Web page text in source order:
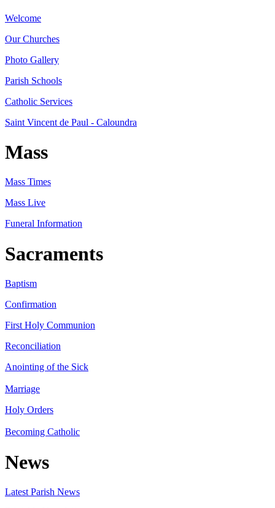
Welcome
Our Churches
Photo Gallery
Parish Schools
Catholic Services
Saint Vincent de Paul - Caloundra
Mass
Mass Times
Mass Live
Funeral Information
Sacraments
Baptism
Confirmation
First Holy Communion
Reconciliation
Anointing of the Sick
Marriage
Holy Orders
Becoming Catholic
News
Latest Parish News